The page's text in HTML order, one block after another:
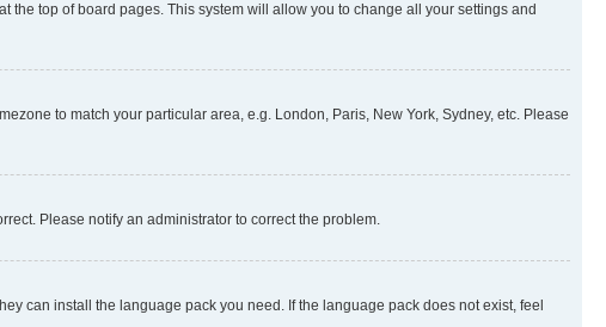
the top of board pages. This system will allow you to change all your settings and
to match your particular area, e.g. London, Paris, New York, Sydney, etc. Please
Please notify an administrator to correct the problem.
can install the language pack you need. If the language pack does not exist, feel